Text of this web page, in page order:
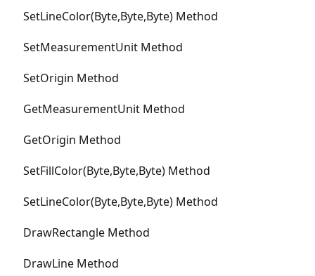
SetLineColor(Byte,Byte,Byte) Method
SetMeasurementUnit Method
SetOrigin Method
GetMeasurementUnit Method
GetOrigin Method
SetFillColor(Byte,Byte,Byte) Method
SetLineColor(Byte,Byte,Byte) Method
DrawRectangle Method
DrawLine Method